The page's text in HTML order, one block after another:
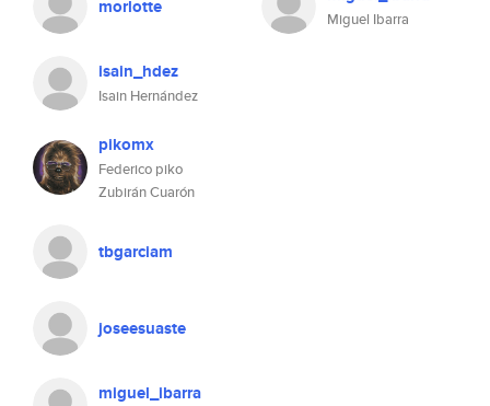
morlotte
isain_hdez
Isain Hernández
pikomx
Federico piko
Zubirán Cuarón
tbgarciam
joseesuaste
miguel_ibarra
Miguel Ibarra